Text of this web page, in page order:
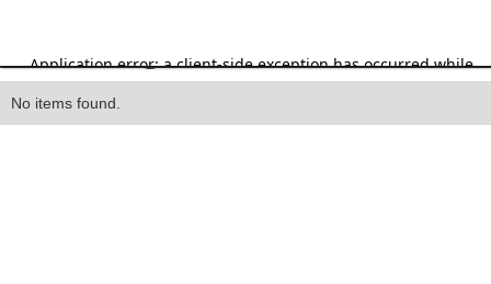
Heading
No items found.